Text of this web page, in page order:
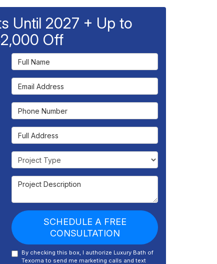
Until 2027 + Up to
Off
Full Name
Email Address
Phone Number
Full Address
Project Type
Project Description
SCHEDULE A FREE
CONSULTATION
By checking this box, I authorize Luxury Bath of
Texoma to send me marketing calls and text